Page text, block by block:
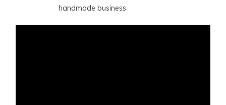
handmade business